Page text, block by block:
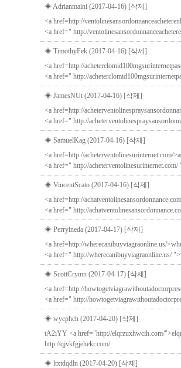
◈ Adrianmaini (2017-04-16) [삭제]
<a href=http://
<a href=" http://
◈ TimothyFek (2017-04-16) [삭제]
<a href=http://
<a href=" http://
◈ JamesNUt (2017-04-16) [삭제]
<a href=http://
<a href=" http://
◈ SamuelKag (2017-04-16) [삭제]
<a href=http://acheterventolinesurinternet.com/
<a href=" http://
◈ VincentScato (2017-04-16) [삭제]
<a href=http://
<a href=" http://
◈ Perryineda (2017-04-17) [삭제]
<a href=http://wherecanibuyviagraonline.us/
<a href=" http://wherecanibuyviagraonline.us/
◈ ScottCrymn (2017-04-17) [삭제]
<a href=http://
<a href=" http://
◈ wycphch (2017-04-20) [삭제]
tA2iYY <a href="http://elqrzuxhwcih.com/
http://qjvkfgjehekr.com/
◈ ltxtdqdln (2017-04-20) [삭제]